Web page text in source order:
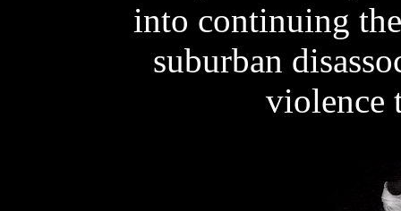
into continuing
suburban
violence